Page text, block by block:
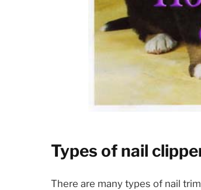
Types of nail
There are many types of nail